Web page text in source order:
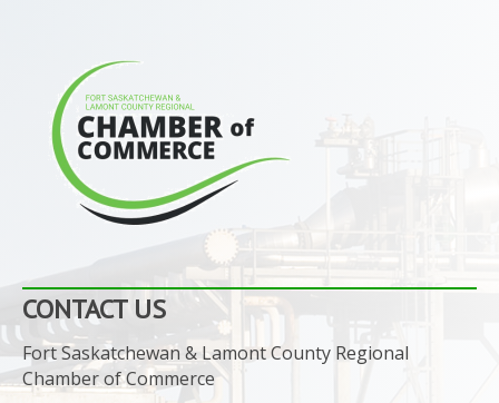
CONTACT US
Fort Saskatchewan & Lamont County Regional
Chamber of Commerce